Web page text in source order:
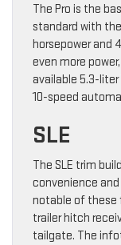
The Pro is the
standard with
horsepower and
even more
available 5.3-
10-speed
SLE
The SLE trim
convenience
notable of these
trailer hitch
tailgate. The